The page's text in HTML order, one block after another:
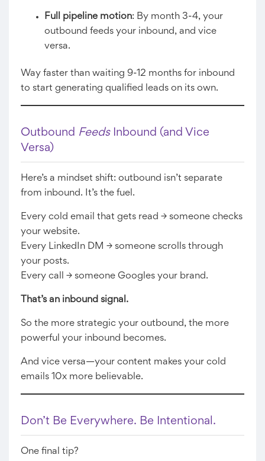
Full pipeline motion: By month 3-4, your
outbound feeds your inbound, and vice
versa.
Way faster than waiting 9-12 months for inbound
to start generating qualified leads on its own.
Outbound FeedsInbound (and Vice
Versa)
Here’s a mindset shift: outbound isn’t separate
from inbound. It’s the fuel.
Every cold email that gets read → someone checks
your website.
Every LinkedIn DM → someone scrolls through
your posts.
Every call → someone Googles your brand.
That’s an inbound signal.
So the more strategic your outbound, the more
powerful your inbound becomes.
And vice versa—your content makes your cold
emails 10x more believable.
Don’t Be Everywhere. Be Intentional.
One final tip?